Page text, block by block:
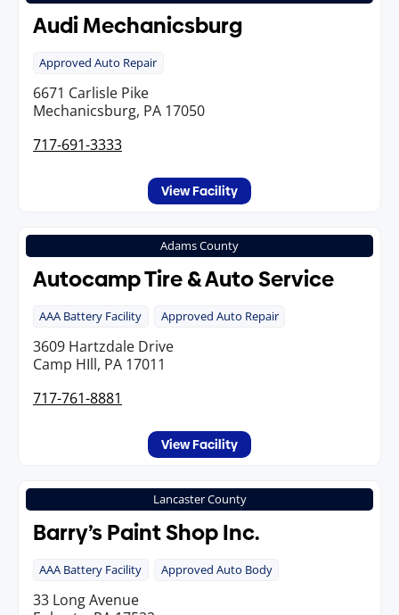
Audi Mechanicsburg
Approved Auto Repair
6671 Carlisle Pike
Mechanicsburg, PA 17050
717-691-3333
View Facility
Adams County
Autocamp Tire & Auto Service
AAA Battery Facility Approved Auto Repair
3609 Hartzdale Drive
Camp HIll, PA 17011
717-761-8881
View Facility
Lancaster County
Barry’s Paint Shop Inc.
AAA Battery Facility Approved Auto Body
33 Long Avenue